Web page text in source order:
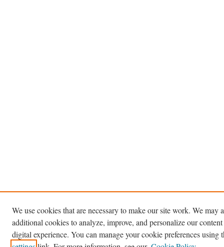
We use cookies that are necessary to make our site work. We may
additional cookies to analyze, improve, and personalize our
digital experience. You can manage your cookie preferences using